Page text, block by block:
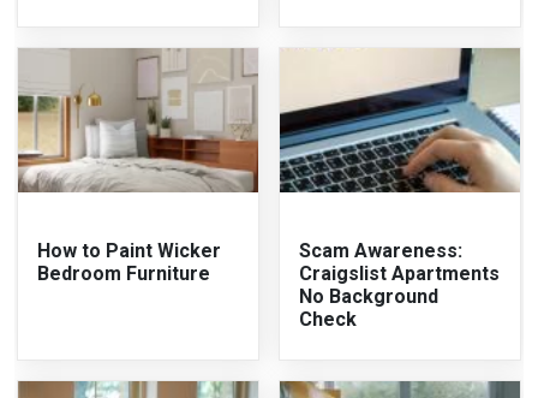
How to Paint Wicker
Bedroom Furniture
Scam Awareness:
Craigslist Apartments
No Background
Check